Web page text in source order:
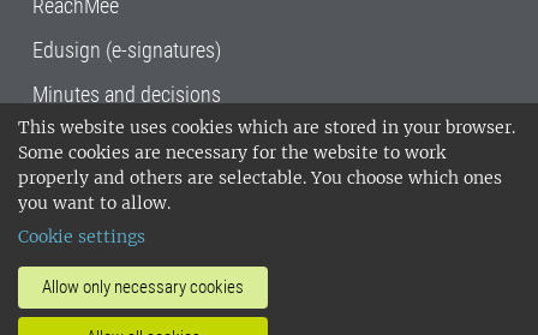
This website uses cookies which are stored in your browser.
Some cookies are necessary for the website to work
properly and others are selectable. You choose which ones
you want to allow.
Cookie settings
Allow only necessary cookies
ReachMee
Edusign (e-signatures)
Minutes and decisions
SLU, the Swedish University of Agricultural
Sciences , has its main locations in Alnarp,
Uppsala and Umeå.
14001 environmental standard. •
invoice address•About the staff web
SLU's websites
•Manage cookies